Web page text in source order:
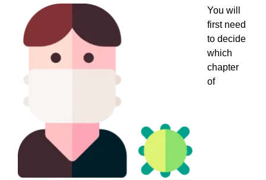
You will
first need
to decide
which
chapter
of